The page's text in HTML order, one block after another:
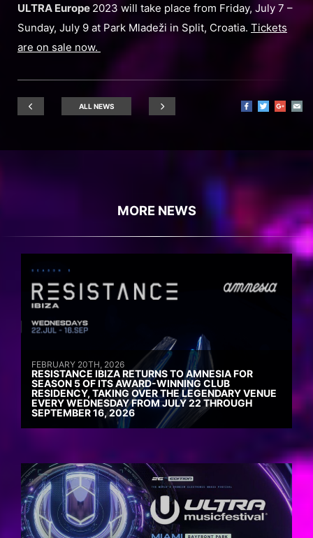
ULTRA Europe 2023 will take place from Friday, July 7 –
Sunday, July 9 at Park Mladeži in Split, Croatia. Tickets
are on sale now.
ALL NEWS
MORE NEWS
FEBRUARY 20TH, 2026
RESISTANCE IBIZA RETURNS TO AMNESIA FOR
SEASON 5 OF ITS AWARD-WINNING CLUB
RESIDENCY, TAKING OVER THE LEGENDARY VENUE
EVERY WEDNESDAY FROM JULY 22 THROUGH
SEPTEMBER 16, 2026